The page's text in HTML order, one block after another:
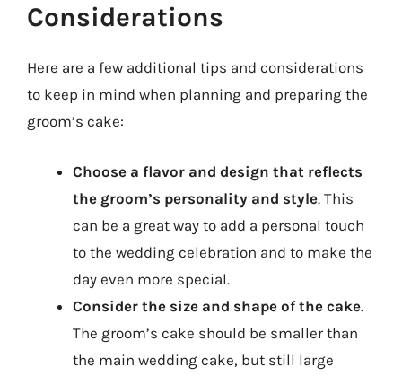
Considerations
Here are a few additional tips and considerations
to keep in mind when planning and preparing the
groom’s cake:
Choose a flavor and design that reflects
the groom’s personality and style. This
can be a great way to add a personal touch
to the wedding celebration and to make the
day even more special.
Consider the size and shape of the cake.
The groom’s cake should be smaller than
the main wedding cake, but still large